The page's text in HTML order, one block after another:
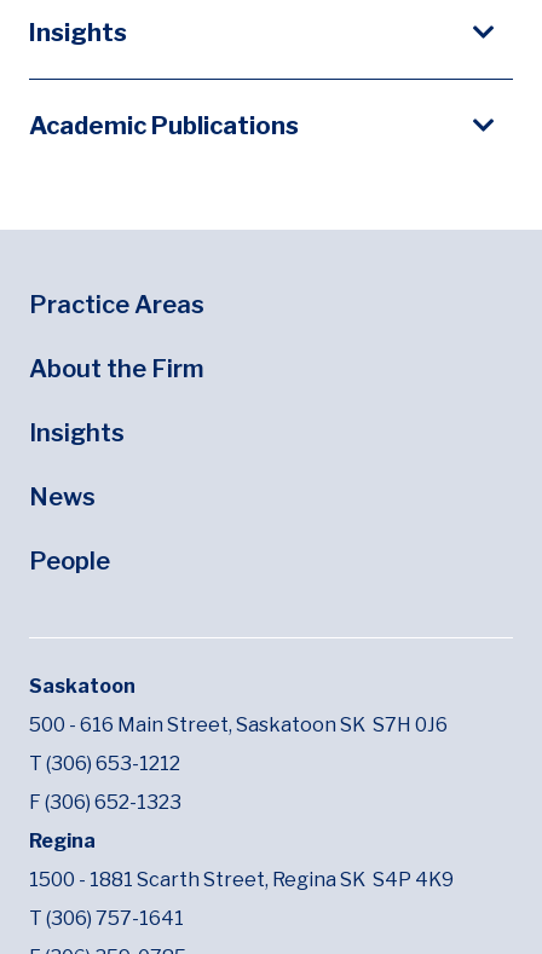
Insights
Academic Publications
Footer
Footer Menu
Practice Areas
About the Firm
Insights
News
People
Saskatoon
500 - 616 Main Street, Saskatoon SK S7H 0J6
T (306) 653-1212
F (306) 652-1323
Regina
1500 - 1881 Scarth Street, Regina SK S4P 4K9
T (306) 757-1641